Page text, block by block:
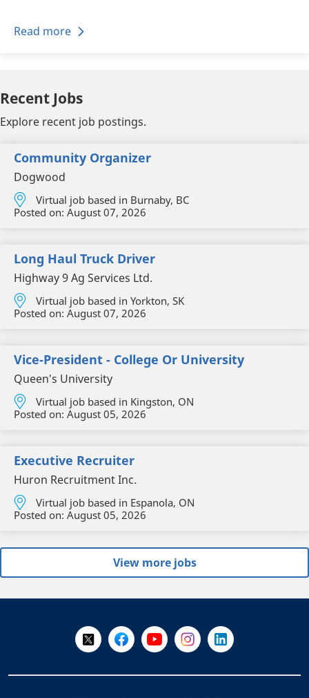
Read more
Recent Jobs
Explore recent job postings.
Community Organizer
Dogwood
Virtual job based in Burnaby, BC
Posted on: August 07, 2026
Long Haul Truck Driver
Highway 9 Ag Services Ltd.
Virtual job based in Yorkton, SK
Posted on: August 07, 2026
Vice-President - College Or University
Queen's University
Virtual job based in Kingston, ON
Posted on: August 05, 2026
Executive Recruiter
Huron Recruitment Inc.
Virtual job based in Espanola, ON
Posted on: August 05, 2026
View more jobs
Follow Us on X @WorkBC
Like Us on Facebook
Visit Us on YouTube
Visit Us on Instagram
Visit Us on